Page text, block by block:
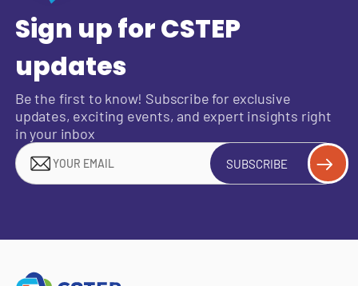
Sign up for CSTEP
updates
Be the first to know! Subscribe for exclusive
updates, exciting events, and expert insights right
in your inbox
SUBSCRIBE